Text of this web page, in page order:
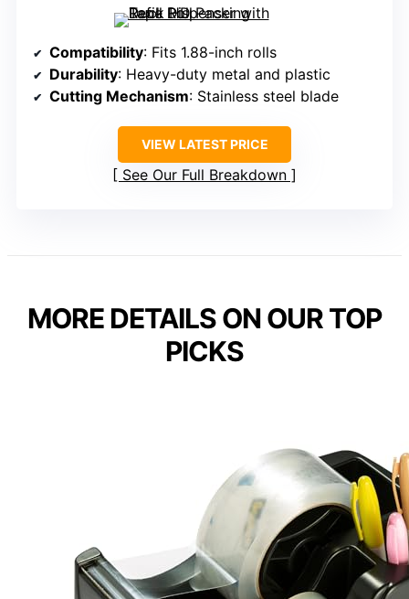
Compatibility: Fits 1.88-inch rolls
Durability: Heavy-duty metal and plastic
Cutting Mechanism: Stainless steel blade
VIEW LATEST PRICE
See Our Full Breakdown
MORE DETAILS ON OUR TOP
PICKS